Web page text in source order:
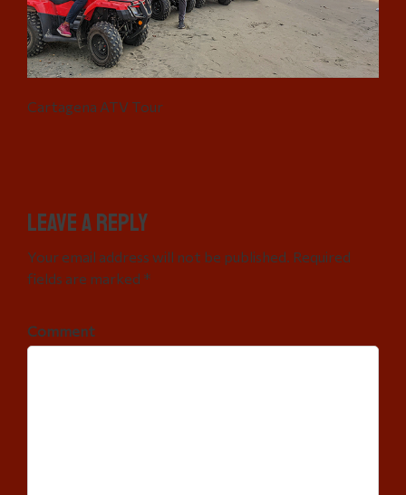
Cartagena ATV Tour
Leave a Reply
Your email address will not be published. Required
fields are marked *
Comment